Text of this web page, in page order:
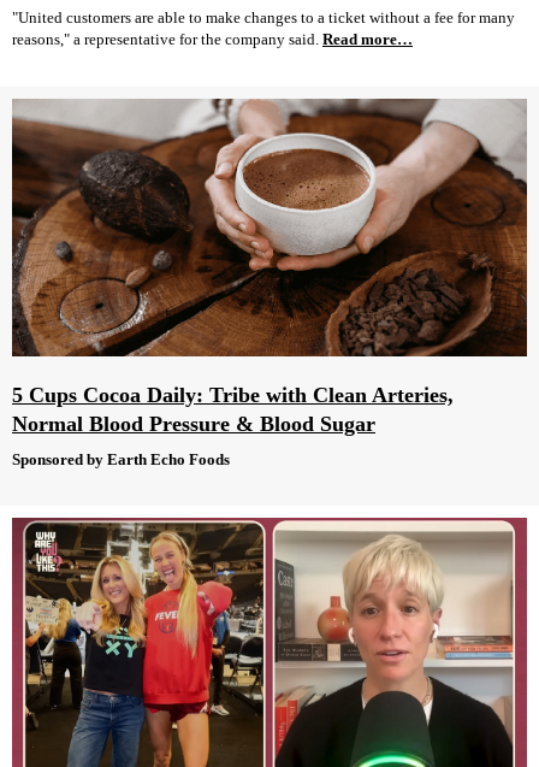
"United customers are able to make changes to a ticket without a fee for many
reasons," a representative for the company said. Read more…
5 Cups Cocoa Daily: Tribe with Clean Arteries,
Normal Blood Pressure & Blood Sugar
Sponsored by Earth Echo Foods